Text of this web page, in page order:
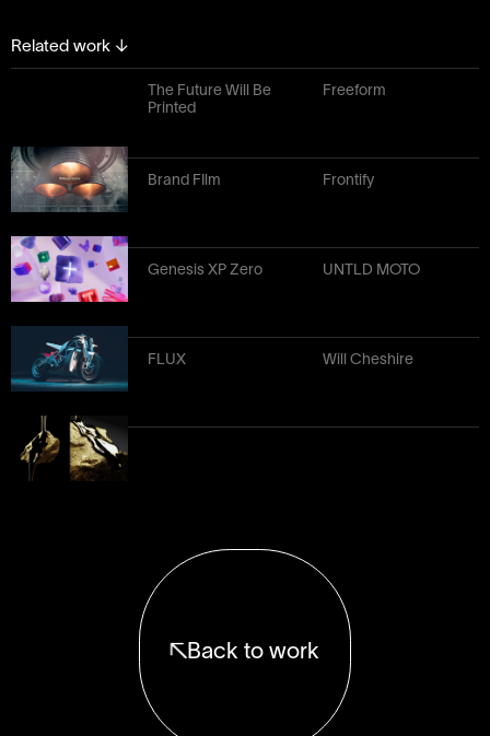
Related work ↓
The Future Will Be
Printed
Freeform
Brand FIlm Frontify
Genesis XP Zero UNTLD MOTO
FLUX Will Cheshire
Back to work